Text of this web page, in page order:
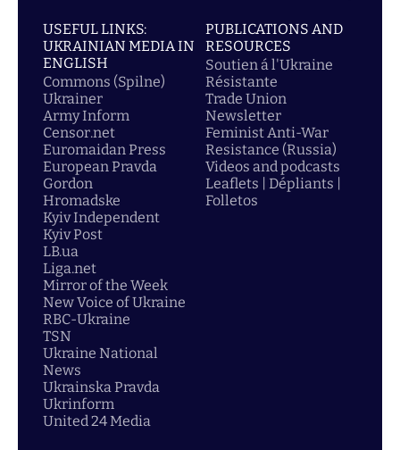
USEFUL LINKS:
UKRAINIAN MEDIA IN
ENGLISH
Commons (Spilne)
Ukrainer
Army Inform
Censor.net
Euromaidan Press
European Pravda
Gordon
Hromadske
Kyiv Independent
Kyiv Post
LB.ua
Liga.net
Mirror of the Week
New Voice of Ukraine
RBC-Ukraine
TSN
Ukraine National
News
Ukrainska Pravda
Ukrinform
United 24 Media
PUBLICATIONS AND
RESOURCES
Soutien á l'Ukraine
Résistante
Trade Union
Newsletter
Feminist Anti-War
Resistance (Russia)
Videos and podcasts
Leaflets | Dépliants |
Folletos